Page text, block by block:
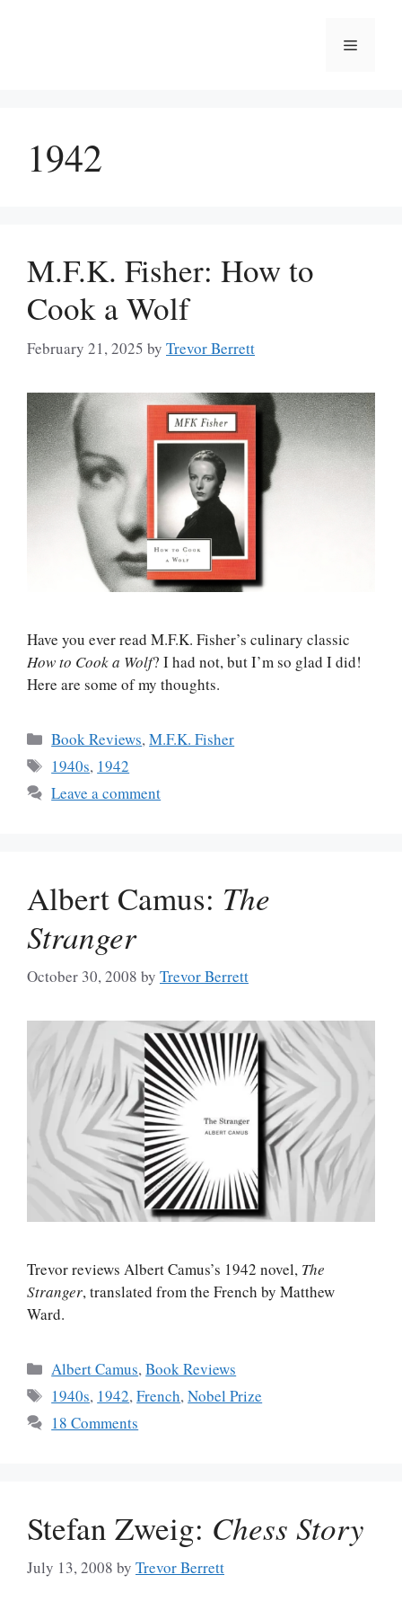
Menu
1942
M.F.K. Fisher: How to
Cook a Wolf
February 21, 2025 by Trevor Berrett
Have you ever read M.F.K. Fisher’s culinary classic
How to Cook a Wolf? I had not, but I’m so glad I did!
Here are some of my thoughts.
Categories
Book Reviews,M.F.K. Fisher
Tags
1940s, 1942
Leave a comment
Albert Camus: The
Stranger
October 30, 2008 by Trevor Berrett
Trevor reviews Albert Camus’s 1942 novel, The
Stranger, translated from the French by Matthew
Ward.
Categories
Albert Camus,Book Reviews
Tags
1940s, 1942,French,Nobel Prize
18 Comments
Stefan Zweig: Chess Story
July 13, 2008 by Trevor Berrett